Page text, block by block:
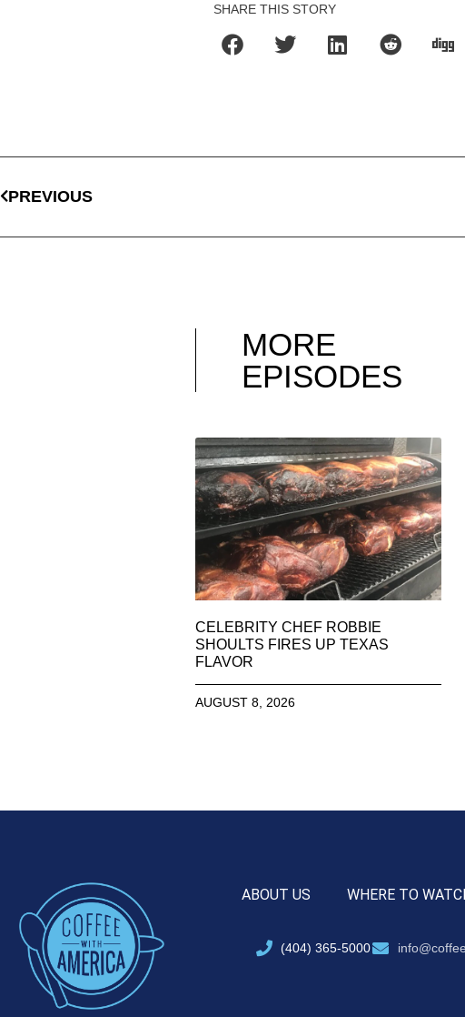
SHARE THIS STORY
PREVIOUS
MORE
EPISODES
CELEBRITY CHEF ROBBIE
SHOULTS FIRES UP TEXAS
FLAVOR
AUGUST 8, 2026
ABOUT US WHERE TO
(404) 365-5000